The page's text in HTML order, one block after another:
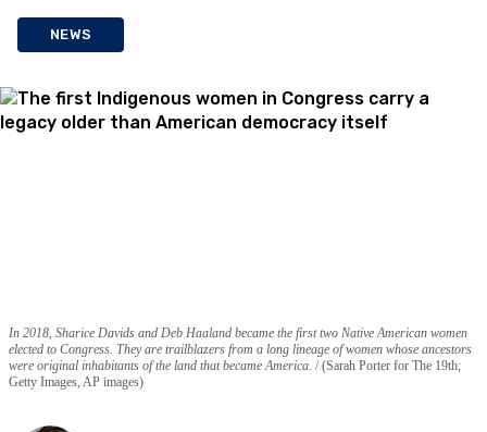
NEWS
In 2018, Sharice Davids and Deb Haaland became the first two Native American women
elected to Congress. They are trailblazers from a long lineage of women whose ancestors
were original inhabitants of the land that became America. (Sarah Porter for The 19th;
Getty Images, AP images)